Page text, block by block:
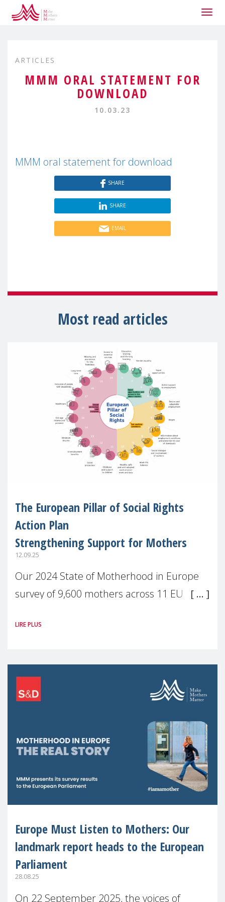
ARTICLES
MMM ORAL STATEMENT FOR
DOWNLOAD
10.03.23
MMM oral statement for download
SHARE
SHARE
EMAIL
Most read articles
The European Pillar of Social Rights
Action Plan
Strengthening Support for Mothers
12.09.25
Our 2024 State of Motherhood in Europe
survey of 9,600 mothers across 11 EU
picture: motherhood is still not properly
LIRE PLUS
Europe Must Listen to Mothers: Our
landmark report heads to the European
Parliament
28.08.25
On 22 September 2025, the voices of